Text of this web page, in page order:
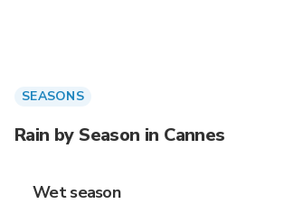
SEASONS
Rain by Season in Cannes
Wet season